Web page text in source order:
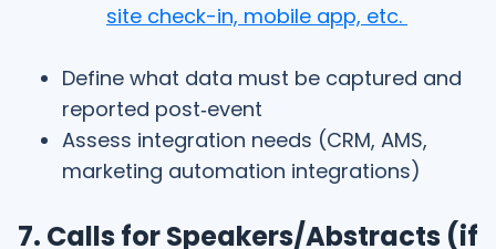
site check-in, mobile app, etc.
Define what data must be captured and
reported post‑event
Assess integration needs (CRM, AMS,
marketing automation integrations)
7. Calls for Speakers/Abstracts (if